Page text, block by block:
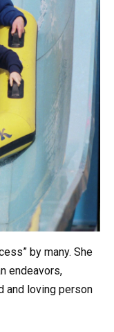
by many. She
endeavors,
and loving person